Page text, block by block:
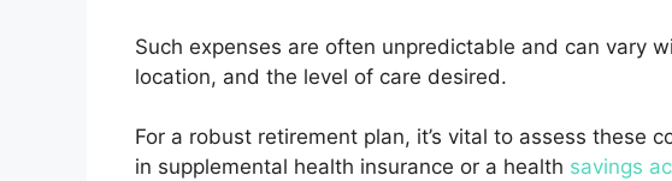
Such expenses are often unpredictable and can vary
location, and the level of care desired.
For a robust retirement plan, it’s vital to assess these
in supplemental health insurance or a health savings